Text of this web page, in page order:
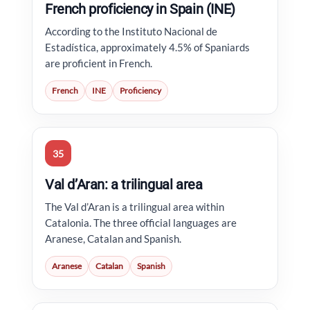
French proficiency in Spain (INE)
According to the Instituto Nacional de
Estadística, approximately 4.5% of Spaniards
are proficient in French.
French INE Proficiency
35
Val d’Aran: a trilingual area
The Val d’Aran is a trilingual area within
Catalonia. The three official languages are
Aranese, Catalan and Spanish.
Aranese Catalan Spanish